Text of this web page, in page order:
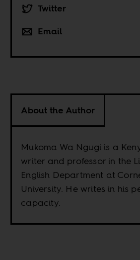
Twitter
Email
About the Author
Mukoma Wa Ngugi is a
writer and professor in the
English Department at
University. He writes in his
capacity.